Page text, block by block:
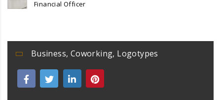
Financial Officer
Business, Coworking, Logotypes